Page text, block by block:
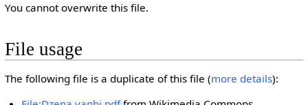
You cannot overwrite this file.
File usage
The following file is a duplicate of this file (more details):